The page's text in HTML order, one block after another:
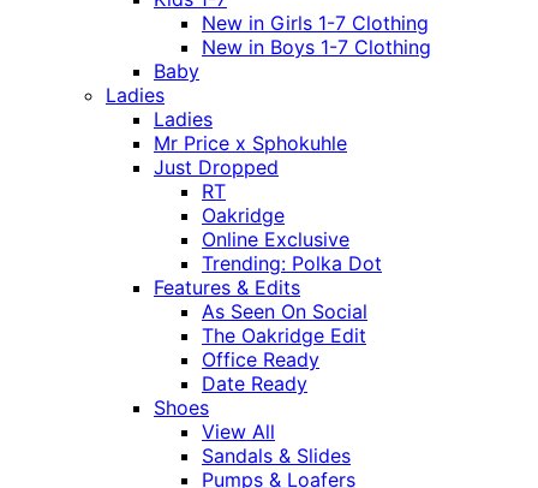
New in Girls 1-7 Clothing
New in Boys 1-7 Clothing
Baby
Ladies
Ladies
Mr Price x Sphokuhle
Just Dropped
RT
Oakridge
Online Exclusive
Trending: Polka Dot
Features & Edits
As Seen On Social
The Oakridge Edit
Office Ready
Date Ready
Shoes
View All
Sandals & Slides
Pumps & Loafers